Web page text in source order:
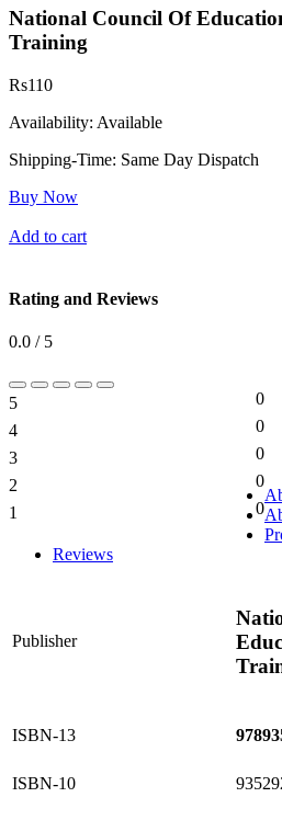
National Council Of
Training
Rs110
Availability: Available
Shipping-Time: Same Day Dispatch
Buy Now
Add to cart
Rating and Reviews
0.0 / 5
5
0
4
0
3
0
2
0
1
0
Reviews
Publisher
ISBN-13
ISBN-10